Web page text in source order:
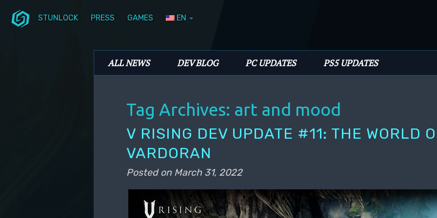
STUNLOCK PRESS GAMES EN
Stunlock Blog
Main menu
ALL NEWS DEV BLOG PC UPDATES PS5 UPDATES
Tag Archives: art and mood
V RISING DEV UPDATE #11: THE WORLD
VARDORAN
Posted on March 31, 2022